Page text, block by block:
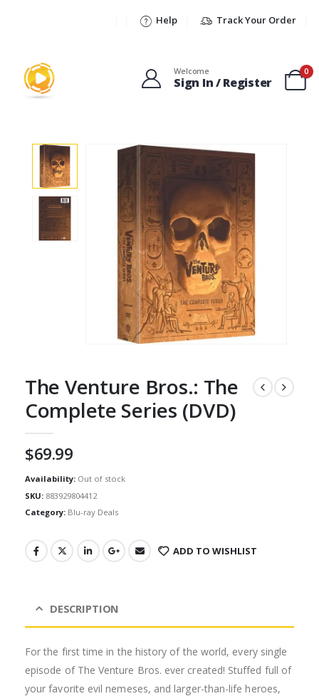
Help Track Your Order
Welcome
Sign In / Register
0
The Venture Bros.: The
Complete Series (DVD)
$69.99
Availability: Out of stock
SKU: 883929804412
Category: Blu-ray Deals
ADD TO WISHLIST
DESCRIPTION
For the first time in the history of the world, every single
episode of The Venture Bros. ever created! Stuffed full of
your favorite evil nemeses, and larger-than-life heroes,